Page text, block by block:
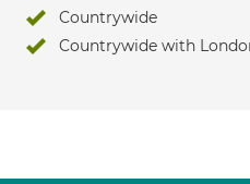
Countrywide
Countrywide with